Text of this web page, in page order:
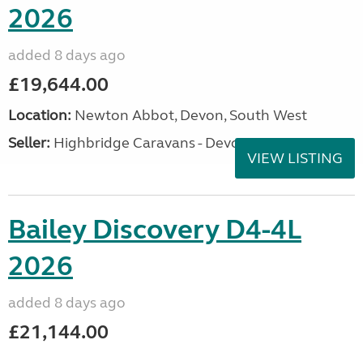
2026
added 8 days ago
£19,644.00
Location: Newton Abbot, Devon, South West
Seller: Highbridge Caravans - Devon
VIEW LISTING
Bailey Discovery D4-4L
2026
added 8 days ago
£21,144.00